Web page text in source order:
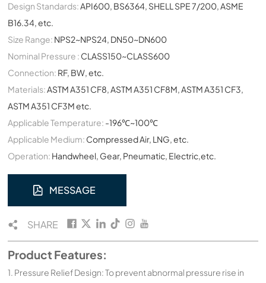
Design Standards:API600, BS6364, SHELL SPE 7/200, ASME
B16.34, etc.
Size Range: NPS2~NPS24, DN50~DN600
Nominal Pressure : CLASS150~CLASS600
Connection: RF, BW, etc.
Materials:ASTM A351 CF8, ASTM A351 CF8M, ASTM A351 CF3,
ASTM A351 CF3M etc.
Applicable Temperature: -196℃~100℃
Applicable Medium: Compressed Air, LNG, etc.
Operation: Handwheel, Gear, Pneumatic, Electric,etc.
MESSAGE
SHARE
Product Features:
1. Pressure Relief Design: To prevent abnormal pressure rise in